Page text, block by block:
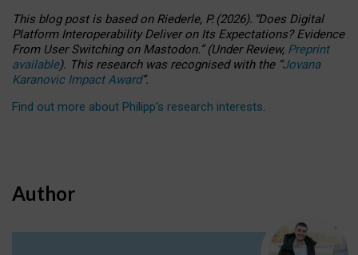
This blog post is basedonRiederle, P. (2026). “Does Digital
Platform Interoperability Deliver on Its Expectations? Evidence
From User Switching on Mastodon.”(UnderReview, Preprint
available). This research was recognised with the “Jovana
Karanovic Impact Award”.
Find out more about Philipp’s research interests.
Author